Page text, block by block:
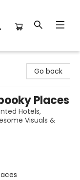
Go back
Places
Hotels,
Visuals &